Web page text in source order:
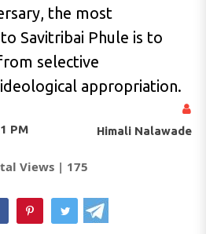
the most
Savitribai Phule is to
selective
appropriation.
PM
Himali Nalawade
Views | 175